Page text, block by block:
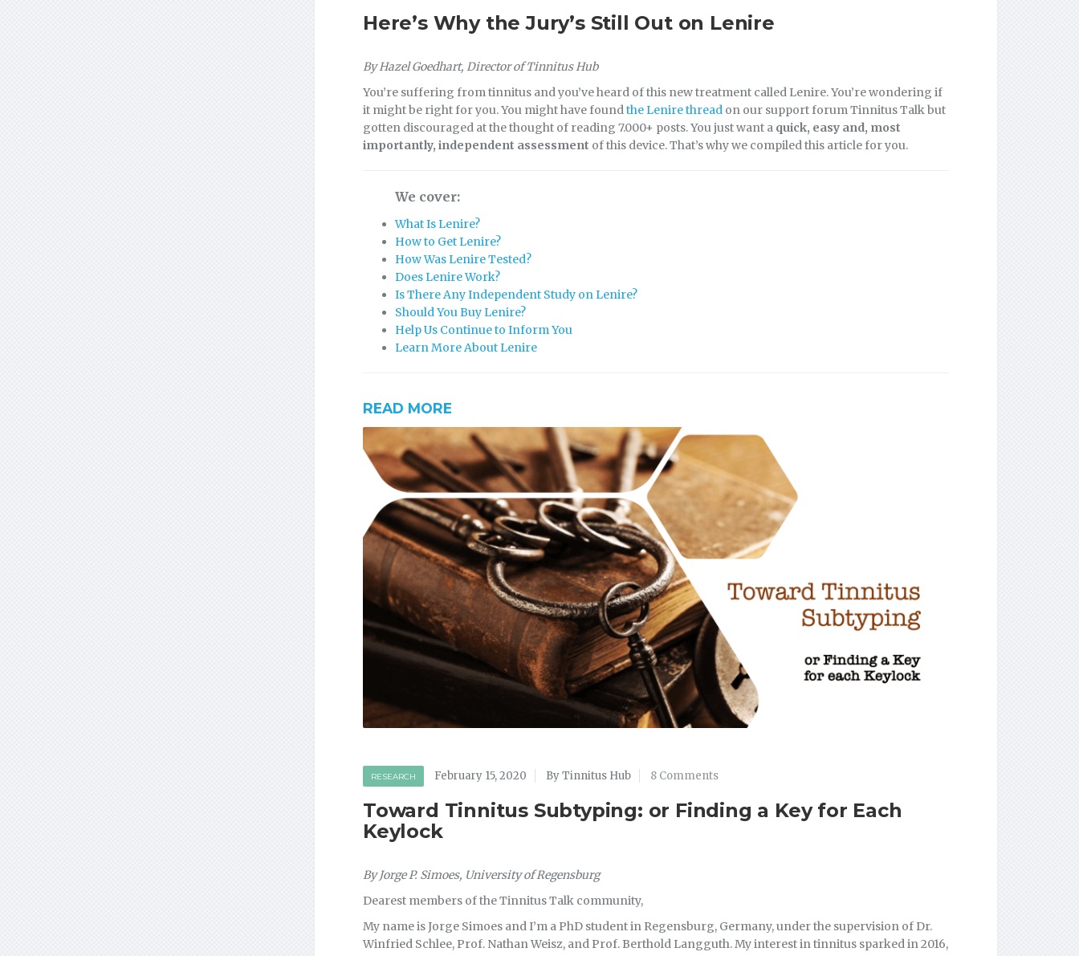
Here’s Why the Jury’s Still Out on Lenire
By Hazel Goedhart, Director of Tinnitus Hub
You’re suffering from tinnitus and you’ve heard of this new treatment called Lenire. You’re wondering if
it might be right for you. You might have foundthe Lenire thread on our support forum Tinnitus Talk but
gotten discouraged at the thought of reading 7.000+ posts. You just want a quick, easy and, most
importantly, independent assessment of this device. That’s why we compiled this article for you.
We cover:
What Is Lenire?
How to Get Lenire?
How Was Lenire Tested?
Does Lenire Work?
Is There Any Independent Study on Lenire?
Should You Buy Lenire?
Help Us Continue to Inform You
Learn More About Lenire
READ MORE
RESEARCH February 15, 2020 By Tinnitus Hub 8 Comments
Toward Tinnitus Subtyping: or Finding a Key for Each
Keylock
By Jorge P. Simoes, University of Regensburg
Dearest members of the Tinnitus Talk community,
My name is Jorge Simoes and I’m a PhD student in Regensburg, Germany, under the supervision of Dr.
Winfried Schlee, Prof. Nathan Weisz, and Prof. Berthold Langguth. My interest in tinnitus sparked in 2016,